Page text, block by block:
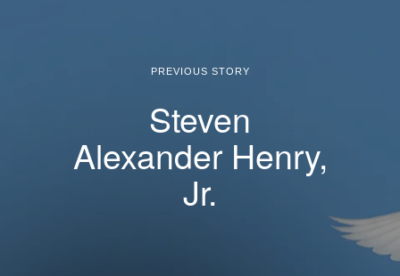
PREVIOUS STORY
Steven
Alexander Henry,
Jr.